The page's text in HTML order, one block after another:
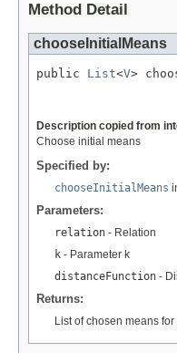
Method Detail
chooseInitialMeans
public List<V>
Description copied from
Choose initial means
Specified by:
chooseInitialMeans
Parameters:
relation - Relation
k - Parameter k
distanceFunction -
Returns:
List of chosen means